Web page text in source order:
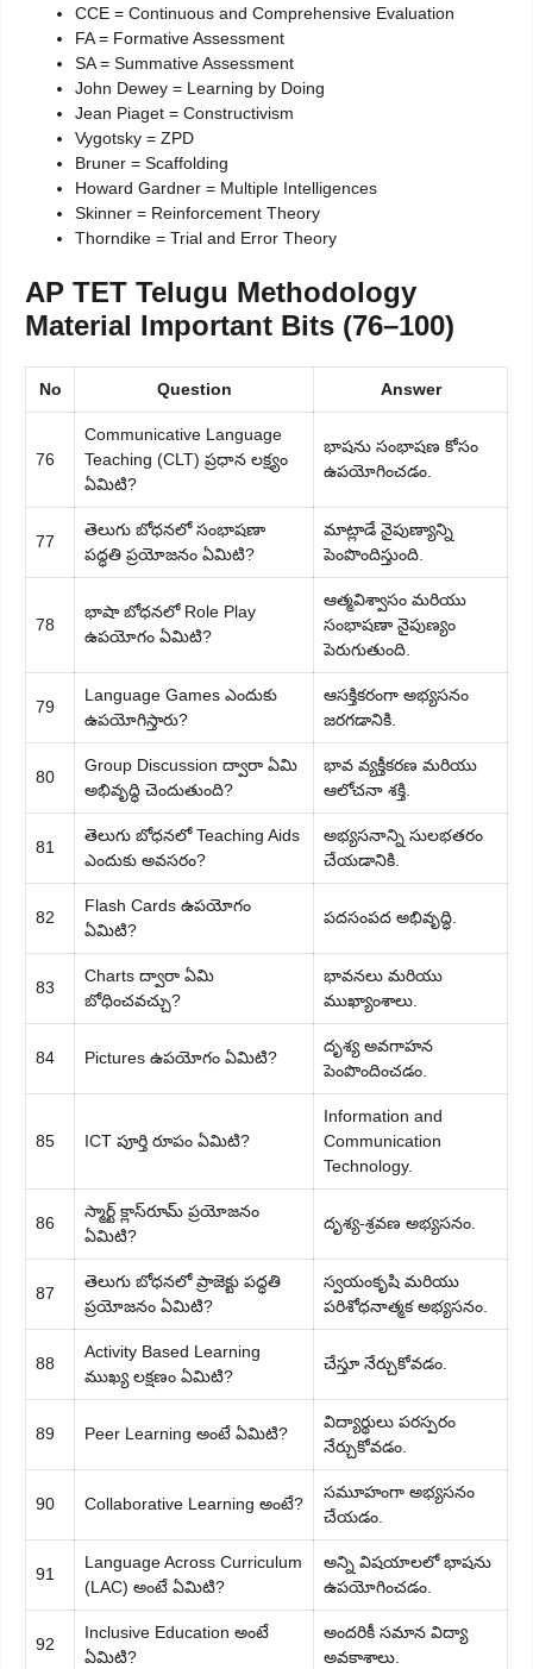
CCE = Continuous and Comprehensive Evaluation
FA = Formative Assessment
SA = Summative Assessment
John Dewey = Learning by Doing
Jean Piaget = Constructivism
Vygotsky = ZPD
Bruner = Scaffolding
Howard Gardner = Multiple Intelligences
Skinner = Reinforcement Theory
Thorndike = Trial and Error Theory
AP TET Telugu Methodology
Material Important Bits (76–100)
No Question Answer
76
Communicative Language
Teaching (CLT) ప్రధాన లక్ష్యం
ఏమిటి?
భాషను సంభాషణ కోసం
ఉపయోగించడం.
77
తెలుగు బోధనలో సంభాషణా
పద్ధతి ప్రయోజనం ఏమిటి?
మాట్లాడే నైపుణ్యాన్ని
పెంపొందిస్తుంది.
78
భాషా బోధనలో Role Play
ఉపయోగం ఏమిటి?
ఆత్మవిశ్వాసం మరియు
సంభాషణా నైపుణ్యం
పెరుగుతుంది.
79
Language Games ఎందుకు
ఉపయోగిస్తారు?
ఆసక్తికరంగా అభ్యసనం
జరగడానికి.
80
Group Discussion ద్వారా ఏమి
అభివృద్ధి చెందుతుంది?
భావ వ్యక్తీకరణ మరియు
ఆలోచనా శక్తి.
81
తెలుగు బోధనలో Teaching Aids
ఎందుకు అవసరం?
అభ్యసనాన్ని సులభతరం
చేయడానికి.
82
Flash Cards ఉపయోగం
ఏమిటి?
పదసంపద అభివృద్ధి.
83
Charts ద్వారా ఏమి
బోధించవచ్చు?
భావనలు మరియు
ముఖ్యాంశాలు.
84 Pictures ఉపయోగం ఏమిటి?
దృశ్య అవగాహన
పెంపొందించడం.
85 ICT పూర్తి రూపం ఏమిటి?
Information and
Communication
Technology.
86
స్మార్ట్ క్లాస్‌రూమ్ ప్రయోజనం
ఏమిటి?
దృశ్య-శ్రవణ అభ్యసనం.
87
తెలుగు బోధనలో ప్రాజెక్టు పద్ధతి
ప్రయోజనం ఏమిటి?
స్వయంకృషి మరియు
పరిశోధనాత్మక అభ్యసనం.
88
Activity Based Learning
ముఖ్య లక్షణం ఏమిటి?
చేస్తూ నేర్చుకోవడం.
89 Peer Learning అంటే ఏమిటి?
విద్యార్థులు పరస్పరం
నేర్చుకోవడం.
90 Collaborative Learning అంటే?
సమూహంగా అభ్యసనం
చేయడం.
91
Language Across Curriculum
(LAC) అంటే ఏమిటి?
అన్ని విషయాలలో భాషను
ఉపయోగించడం.
92
Inclusive Education అంటే
ఏమిటి?
అందరికీ సమాన విద్యా
అవకాశాలు.